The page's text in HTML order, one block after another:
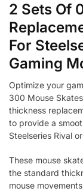
2 Sets Of
For
Gaming
Optimize your
300 Mouse
thickness
to provide a
Steelseries Rival
These mouse
the standard
mouse